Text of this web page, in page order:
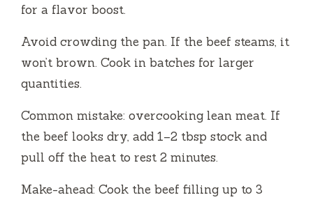
for a flavor boost.
Avoid crowding the pan. If the beef steams, it
won’t brown. Cook in batches for larger
quantities.
Common mistake: overcooking lean meat. If
the beef looks dry, add 1–2 tbsp stock and
pull off the heat to rest 2 minutes.
Make-ahead: Cook the beef filling up to 3